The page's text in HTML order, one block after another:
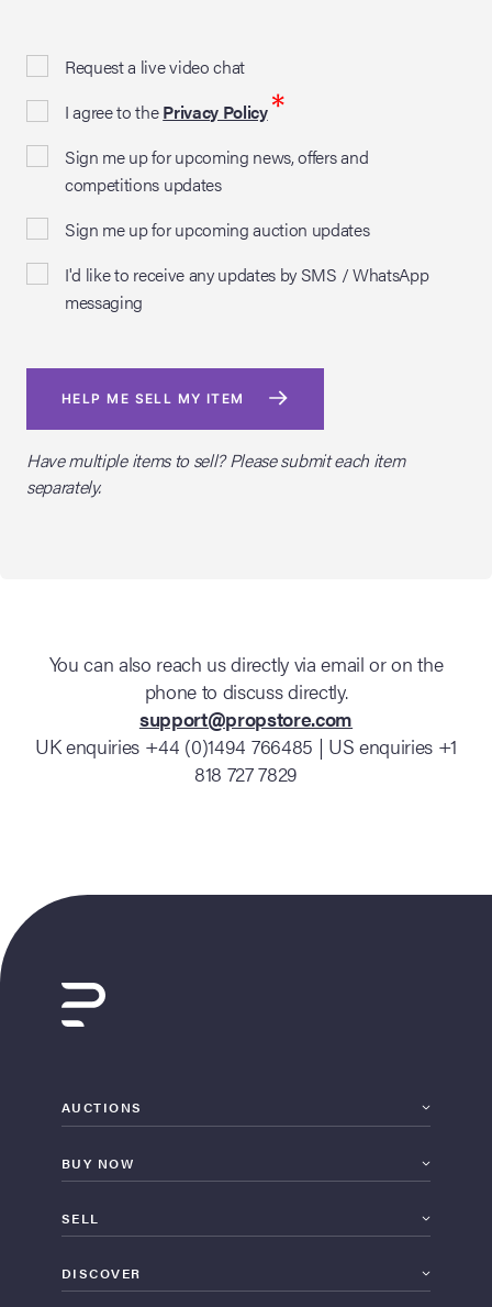
Request a live video chat
I agree to thePrivacy Policy*
Sign me up for upcoming news, offers and
competitions updates
Sign me up for upcoming auction updates
I'd like to receive any updates by SMS / WhatsApp
messaging
HELP ME SELL MY ITEM
Have multiple items to sell? Please submit each item
separately.
You can also reach us directly via email or on the
phone to discuss directly.
support@propstore.com
UK enquiries +44 (0)1494 766485 | US enquiries +1
818 727 7829
AUCTIONS
BUY NOW
SELL
DISCOVER